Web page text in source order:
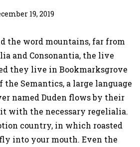
19, 2019
the word mountains, far from
and Consonantia, the live
they live in Bookmarksgrove
Semantics, a large language
named Duden flows by their
with the necessary regelialia.
country, in which roasted
into your mouth. Even the